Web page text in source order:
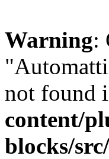
Warning:
not found
content/
blocks/